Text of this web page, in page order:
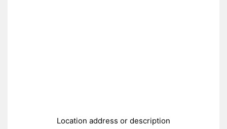
Location address or description